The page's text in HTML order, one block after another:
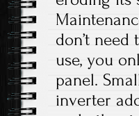
don’t
use, you
panel.
inverter